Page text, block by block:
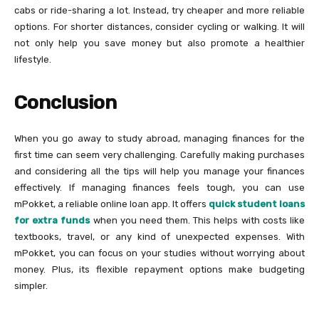
cabs or ride-sharing a lot. Instead, try cheaper and more reliable
options. For shorter distances, consider cycling or walking. It will
not only help you save money but also promote a healthier
lifestyle.
Conclusion
When you go away to study abroad, managing finances for the
first time can seem very challenging. Carefully making purchases
and considering all the tips will help you manage your finances
effectively. If managing finances feels tough, you can use
mPokket, a reliable online loan app. It offers quick student loans
for extra fundswhen you need them. This helps with costs like
textbooks, travel, or any kind of unexpected expenses. With
mPokket, you can focus on your studies without worrying about
money. Plus, its flexible repayment options make budgeting
simpler.